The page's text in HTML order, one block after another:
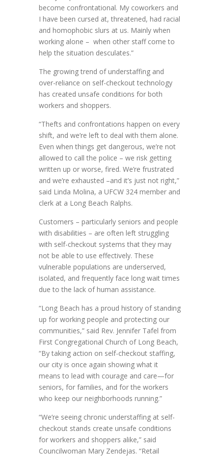
become confrontational. My coworkers and
I have been cursed at, threatened, had racial
and homophobic slurs at us. Mainly when
working alone – when other staff come to
help the situation desculates.”
The growing trend of understaffing and
over-reliance on self-checkout technology
has created unsafe conditions for both
workers and shoppers.
“Thefts and confrontations happen on every
shift, and we’re left to deal with them alone.
Even when things get dangerous, we’re not
allowed to call the police – we risk getting
written up or worse, fired. We’re frustrated
and we’re exhausted –and it’s just not right,”
said Linda Molina, a UFCW 324 member and
clerk at a Long Beach Ralphs.
Customers – particularly seniors and people
with disabilities – are often left struggling
with self-checkout systems that they may
not be able to use effectively. These
vulnerable populations are underserved,
isolated, and frequently face long wait times
due to the lack of human assistance.
“Long Beach has a proud history of standing
up for working people and protecting our
communities,” said Rev. Jennifer Tafel from
First Congregational Church of Long Beach,
“By taking action on self-checkout staffing,
our city is once again showing what it
means to lead with courage and care—for
seniors, for families, and for the workers
who keep our neighborhoods running.”
“We’re seeing chronic understaffing at self-
checkout stands create unsafe conditions
for workers and shoppers alike,” said
Councilwoman Mary Zendejas. “Retail